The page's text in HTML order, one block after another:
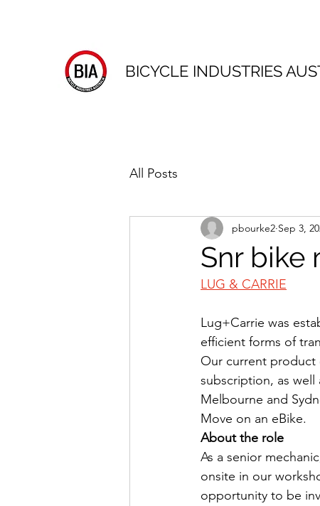
BICYCLE INDUSTRIES
All Posts
Snr bike
pbourke2 Sep 3,
LUG & CARRIE
Lug+Carrie was
efficient forms of
Our current product
subscription, as well
Melbourne and
Move on an eBike.
About the role
As a senior
onsite in our
opportunity to be